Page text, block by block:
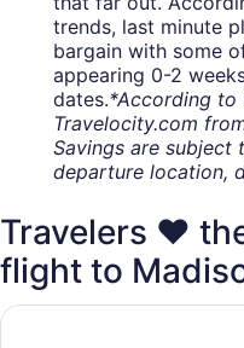
trends, last minute
bargain with some
appearing 0-2
dates.*According to
Travelocity.com
Savings are subject
departure location,
Travelers ❤️
flight to
DoubleTree by Hilton